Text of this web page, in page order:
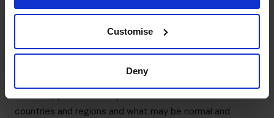
Customise
Deny
business partners will usually be acceptable.
The monetary limits in clause 6.4 and 6.5 are intended
as a minimum. Depending upon the circumstances, a gift
bribe, as could several small gifts to the same person
6.8We appreciate that practice varies between
countries and regions and what may be normal and